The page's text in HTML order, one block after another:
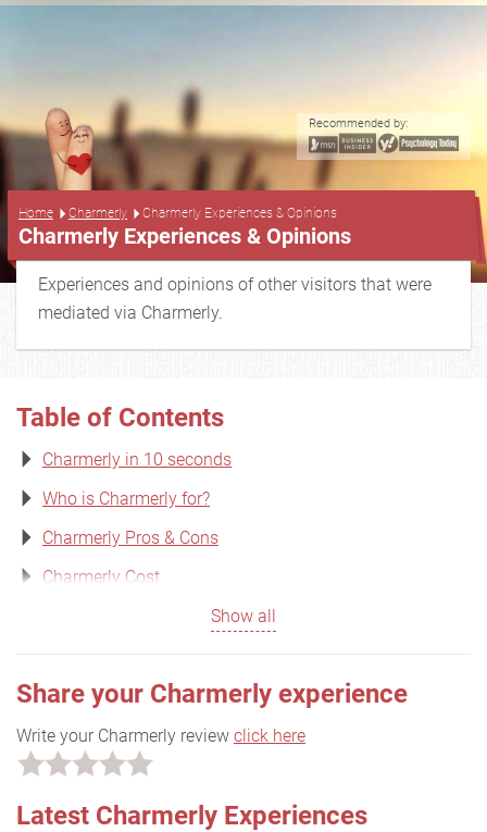
Recommended by:
Home Charmerly Charmerly Experiences & Opinions
Charmerly Experiences & Opinions
Experiences and opinions of other visitors that were
mediated via Charmerly.
Table of Contents
Charmerly in 10 seconds
Who is Charmerly for?
Charmerly Pros & Cons
Charmerly Cost
Show all
Share your Charmerly experience
Write your Charmerly review click here
Latest Charmerly Experiences